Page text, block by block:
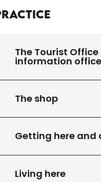
The Tourist
information
The shop
Getting here and
Living here
touch?
!